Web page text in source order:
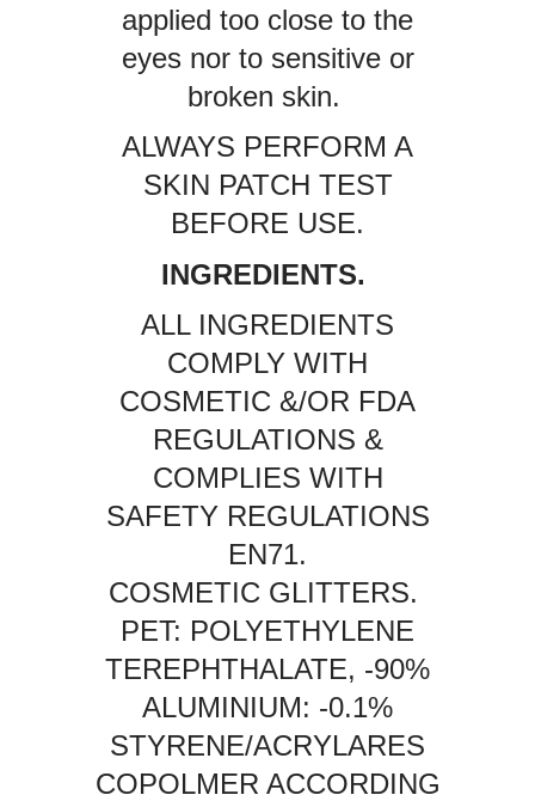
applied too close to the
eyes nor to sensitive or
broken skin.
ALWAYS PERFORM A
SKIN PATCH TEST
BEFORE USE.
INGREDIENTS.
ALL INGREDIENTS
COMPLY WITH
COSMETIC &/OR FDA
REGULATIONS &
COMPLIES WITH
SAFETY REGULATIONS
EN71.
COSMETIC GLITTERS.
PET: POLYETHYLENE
TEREPHTHALATE, -90%
ALUMINIUM: -0.1%
STYRENE/ACRYLARES
COPOLMER ACCORDING